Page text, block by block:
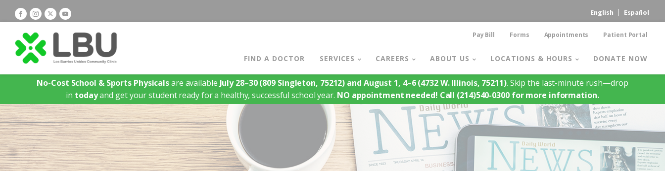
English Español
Pay Bill Forms Appointments Patient Portal
FIND A DOCTOR SERVICES CAREERS ABOUT US LOCATIONS & HOURS DONATE NOW
No-Cost School & Sports Physicalsare available July 28–30(809 Singleton, 75212) and August 1, 4–6(4732 W. Illinois, 75211). Skip the last-minute rush—drop
in todayand get your student ready for a healthy, successful school year. NO appointment needed! Call (214)540-0300 for more information.